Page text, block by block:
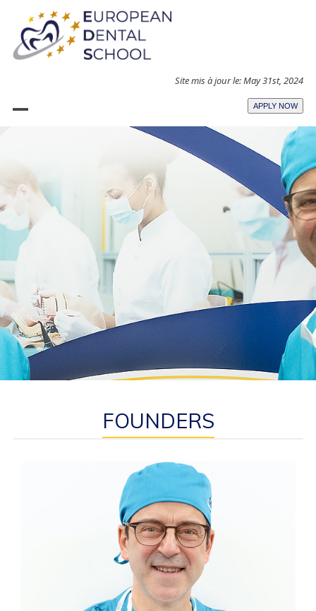
content
Site mis à jour le: May 31st, 2024
APPLY NOW
menu
menu
FOUNDERS